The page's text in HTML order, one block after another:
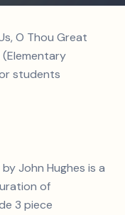
O Thou Great
(Elementary
students
John Hughes is a
of
3 piece